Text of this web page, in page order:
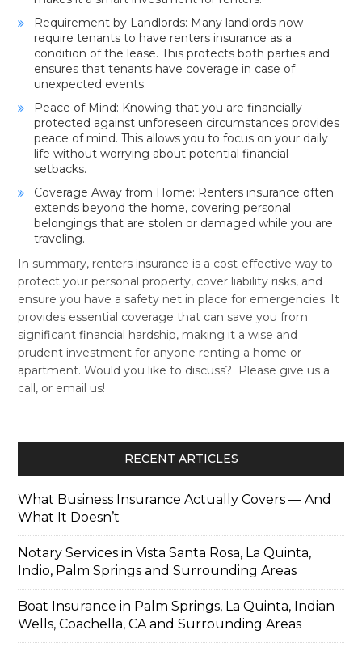
Requirement by Landlords: Many landlords now
require tenants to have renters insurance as a
condition of the lease. This protects both parties and
ensures that tenants have coverage in case of
unexpected events.
Peace of Mind: Knowing that you are financially
protected against unforeseen circumstances provides
peace of mind. This allows you to focus on your daily
life without worrying about potential financial
setbacks.
Coverage Away from Home: Renters insurance often
extends beyond the home, covering personal
belongings that are stolen or damaged while you are
traveling.
In summary, renters insurance is a cost-effective way to
protect your personal property, cover liability risks, and
ensure you have a safety net in place for emergencies. It
provides essential coverage that can save you from
significant financial hardship, making it a wise and
prudent investment for anyone renting a home or
apartment. Would you like to discuss? Please give us a
call, or email us!
RECENT ARTICLES
What Business Insurance Actually Covers — And
What It Doesn’t
Notary Services in Vista Santa Rosa, La Quinta,
Indio, Palm Springs and Surrounding Areas
Boat Insurance in Palm Springs, La Quinta, Indian
Wells, Coachella, CA and Surrounding Areas